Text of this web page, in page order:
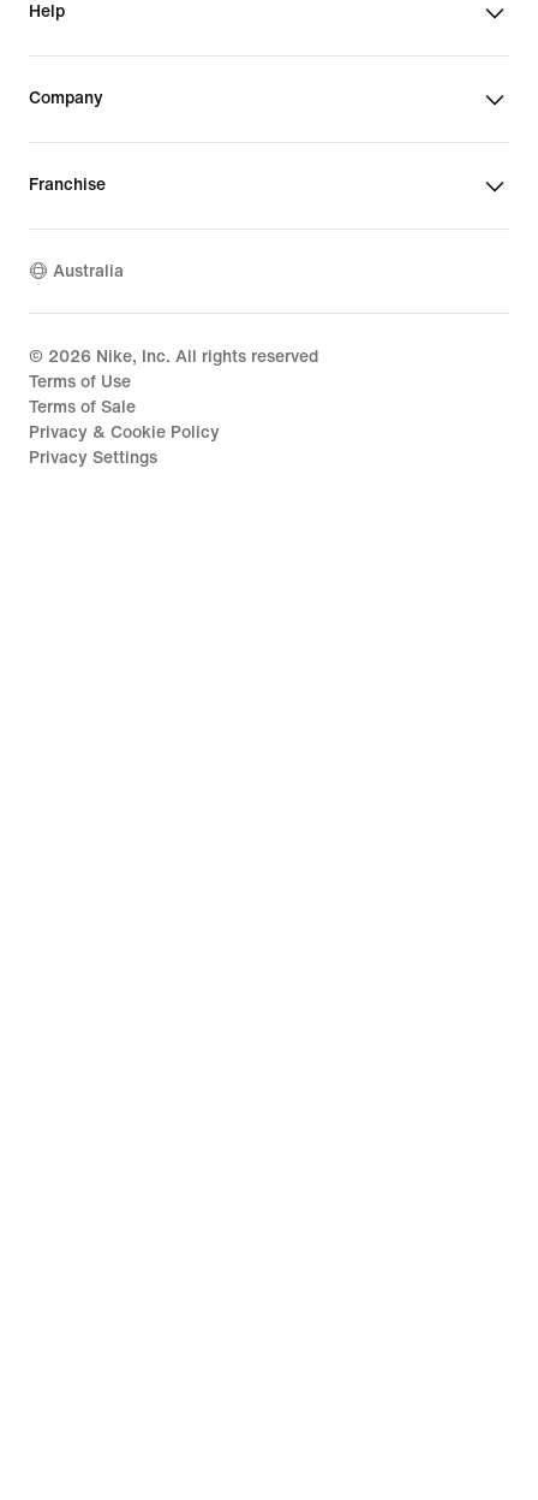
Help
Company
Franchise
Australia
© 2026 Nike, Inc. All rights reserved
Terms of Use
Terms of Sale
Privacy & Cookie Policy
Privacy Settings